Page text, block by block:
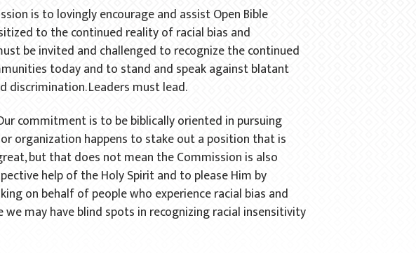
is to lovingly encourage and assist Open Bible
to the continued reality of racial bias and
be invited and challenged to recognize the continued
today and to stand and speak against blatant
discrimination. Leaders must lead.
commitment is to be biblically oriented in pursuing
organization happens to stake out a position that is
but that does not mean the Commission is also
help of the Holy Spirit and to please Him by
on behalf of people who experience racial bias and
may have blind spots in recognizing racial insensitivity